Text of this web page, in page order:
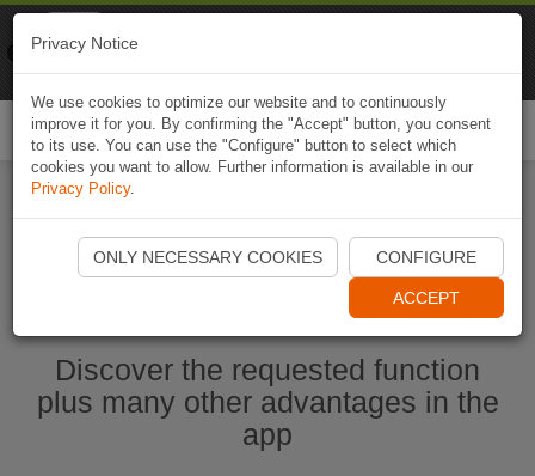
Start Naviki App
Discover the requested function
plus many other advantages in the
app
Privacy Notice
We use cookies to optimize our website and to continuously
improve it for you. By confirming the "Accept" button, you consent
to its use. You can use the "Configure" button to select which
cookies you want to allow. Further information is available in our
Privacy Policy.
ONLY NECESSARY COOKIES CONFIGURE
ACCEPT
Naviki